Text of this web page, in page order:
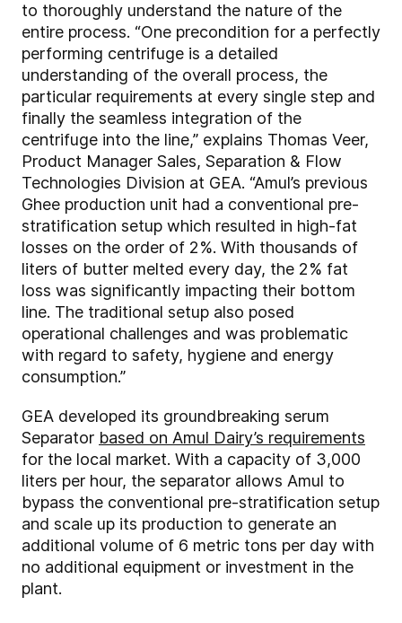
to thoroughly understand the nature of the
entire process. “One precondition for a perfectly
performing centrifuge is a detailed
understanding of the overall process, the
particular requirements at every single step and
finally the seamless integration of the
centrifuge into the line,” explains Thomas Veer,
Product Manager Sales, Separation & Flow
Technologies Division at GEA. “Amul’s previous
Ghee production unit had a conventional pre-
stratification setup which resulted in high-fat
losses on the order of 2%. With thousands of
liters of butter melted every day, the 2% fat
loss was significantly impacting their bottom
line. The traditional setup also posed
operational challenges and was problematic
with regard to safety, hygiene and energy
consumption.”
GEA developed its groundbreaking serum
Separator based on Amul Dairy’s requirements
for the local market. With a capacity of 3,000
liters per hour, the separator allows Amul to
bypass the conventional pre-stratification setup
and scale up its production to generate an
additional volume of 6 metric tons per day with
no additional equipment or investment in the
plant.